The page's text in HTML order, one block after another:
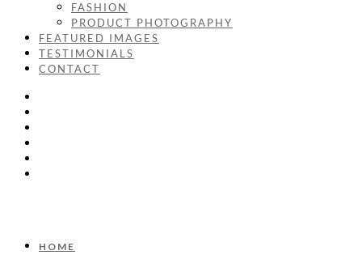
FASHION
PRODUCT PHOTOGRAPHY
FEATURED IMAGES
TESTIMONIALS
CONTACT
HOME